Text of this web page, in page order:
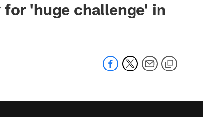
'huge challenge' in